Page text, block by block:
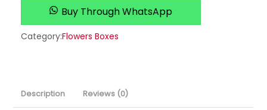
Buy Through WhatsApp
Category:Flowers Boxes
Description Reviews (0)